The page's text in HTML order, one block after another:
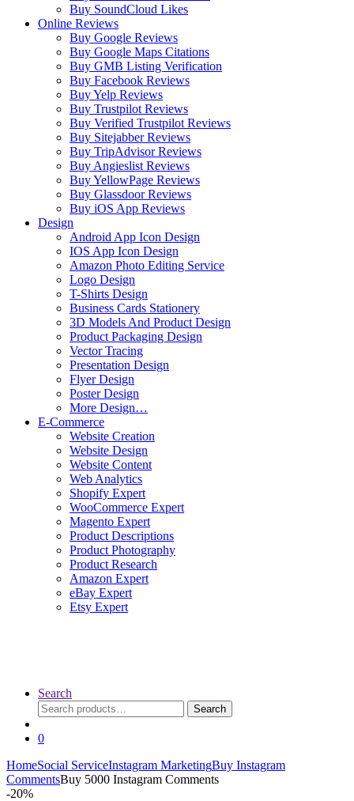
Buy SoundCloud Likes
Online Reviews
Buy Google Reviews
Buy Google Maps Citations
Buy GMB Listing Verification
Buy Facebook Reviews
Buy Yelp Reviews
Buy Trustpilot Reviews
Buy Verified Trustpilot Reviews
Buy Sitejabber Reviews
Buy TripAdvisor Reviews
Buy Angieslist Reviews
Buy YellowPage Reviews
Buy Glassdoor Reviews
Buy iOS App Reviews
Design
Android App Icon Design
IOS App Icon Design
Amazon Photo Editing Service
Logo Design
T-Shirts Design
Business Cards Stationery
3D Models And Product Design
Product Packaging Design
Vector Tracing
Presentation Design
Flyer Design
Poster Design
More Design…
E-Commerce
Website Creation
Website Design
Website Content
Web Analytics
Shopify Expert
WooCommerce Expert
Magento Expert
Product Descriptions
Product Photography
Product Research
Amazon Expert
eBay Expert
Etsy Expert
Search
Search
for:
Search
0
HomeSocial ServiceInstagram MarketingBuy Instagram
CommentsBuy 5000 Instagram Comments
-20%